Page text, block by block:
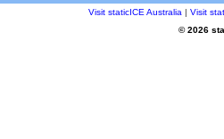
Visit staticICE Australia | Visit
© 2026